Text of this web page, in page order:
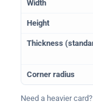
Width
Height
Thickness
Corner radius
Need a heavier